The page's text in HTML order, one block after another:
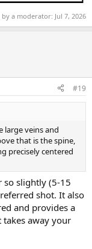
by a moderator: Jul 7, 2026
#19
large veins and
that is the spine,
precisely centered
so slightly (5-15
shot. It also
and provides a
away your